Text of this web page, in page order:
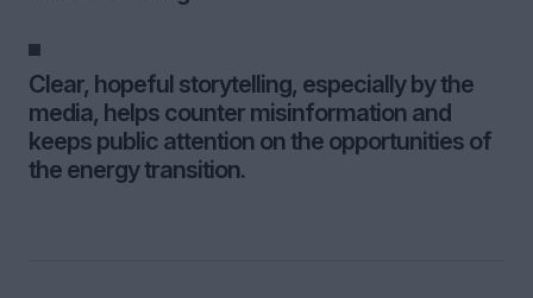
Clear, hopeful storytelling, especially by the
media, helps counter misinformation and
keeps public attention on the opportunities of
the energy transition.